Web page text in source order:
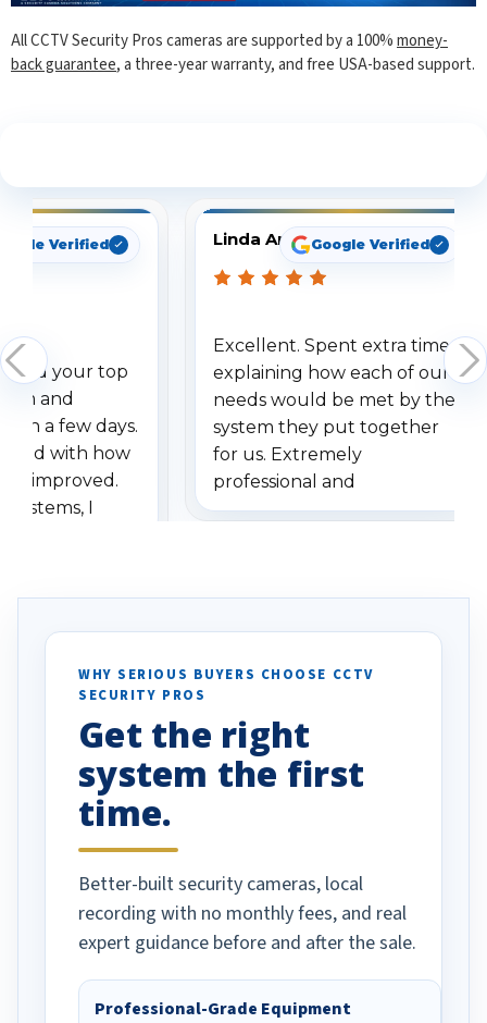
All CCTV Security Pros cameras are supported by a 100%money-
back guarantee, a three-year warranty, and free USA-based support.
Verified
your top
and
a few days.
with how
improved.
I
specifically
vehicles. I
been a huge
done!
Linda ArbuckleGoogle Verified
Excellent. Spent extra time
explaining how each of our
needs would be met by the
system they put together
for us. Extremely
professional and
understanding when we
WHY SERIOUS BUYERS CHOOSE CCTV
SECURITY PROS
Get the right
system the first
time.
Better-built security cameras, local
recording with no monthly fees, and real
expert guidance before and after the sale.
Professional-Grade Equipment